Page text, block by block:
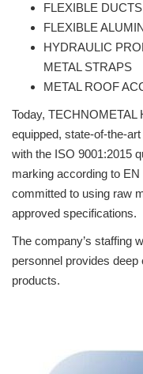
FLEXIBLE
FLEXIBLE
HYDRAULIC
METAL STRAPS
METAL ROOF
Today, TECHNOMETAL
equipped, state-of-the-
with the ISO 9001:2015
marking according to
committed to using raw
approved specifications.
The company’s staffing
personnel provides
products.